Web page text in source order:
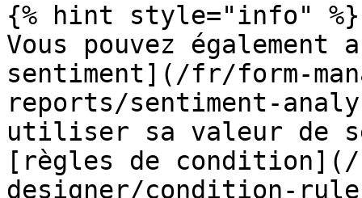
{% hint style="info" %}
Vous pouvez
sentiment](/fr/form-
reports/sentiment-
utiliser sa valeur de
[règles de condition](/
designer/condition-